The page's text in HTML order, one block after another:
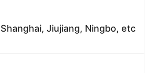
Shanghai, Jiujiang, Ningbo, etc